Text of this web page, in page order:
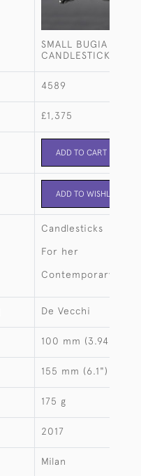
SMALL BUGIA
CANDLESTICK
4589
£1,375
ADD TO CART
ADD TO WISHLIST
Candlesticks
For her
Contemporary
De Vecchi
100 mm (3.94")
155 mm (6.1")
175 g
2017
Milan